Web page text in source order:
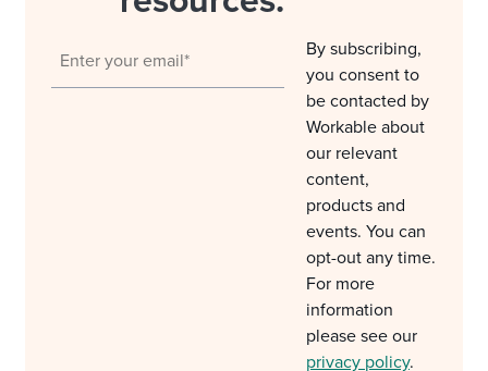
By subscribing,
you consent to
be contacted by
Workable about
our relevant
content,
products and
events. You can
opt-out any time.
For more
information
please see our
privacy policy.